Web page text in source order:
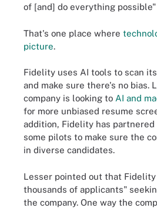
of [and] do everything
That's one place where
picture.
Fidelity uses AI tools to scan
and make sure there's no bias.
company is looking to AI and
for more unbiased resume
addition, Fidelity has partnered
some pilots to make sure the
in diverse candidates.
Lesser pointed out that
thousands of applicants"
the company. One way the